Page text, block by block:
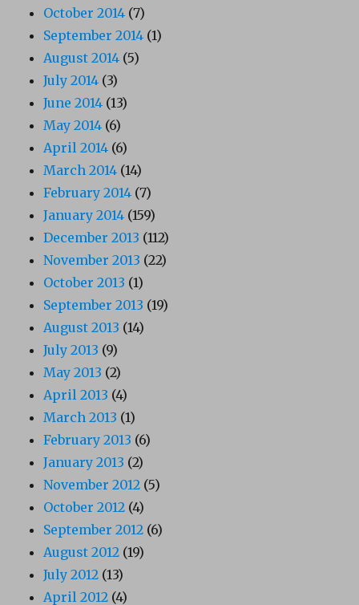
October 2014 (7)
September 2014 (1)
August 2014 (5)
July 2014 (3)
June 2014 (13)
May 2014 (6)
April 2014 (6)
March 2014 (14)
February 2014 (7)
January 2014 (159)
December 2013 (112)
November 2013 (22)
October 2013 (1)
September 2013 (19)
August 2013 (14)
July 2013 (9)
May 2013 (2)
April 2013 (4)
March 2013 (1)
February 2013 (6)
January 2013 (2)
November 2012 (5)
October 2012 (4)
September 2012 (6)
August 2012 (19)
July 2012 (13)
April 2012 (4)